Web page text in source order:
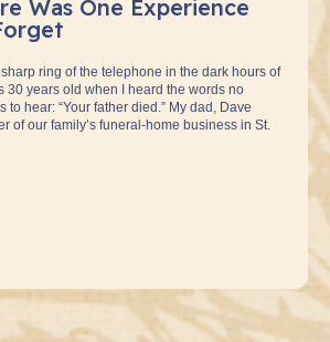
Was One Experience
ring of the telephone in the dark hours of
30 years old when I heard the words no
to hear: “Your father died.” My dad, Dave
of our family’s funeral-home business in St.